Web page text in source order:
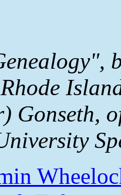
Gonseth,